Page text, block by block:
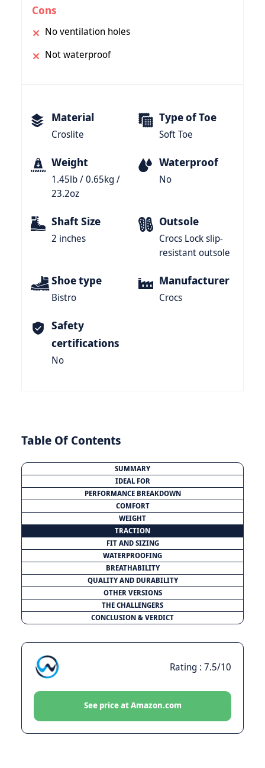
Cons
No ventilation holes
Not waterproof
Material
Croslite
Type of Toe
Soft Toe
Weight
1.45lb / 0.65kg /
23.2oz
Waterproof
No
Shaft Size
2 inches
Outsole
Crocs Lock slip-
resistant outsole
Shoe type
Bistro
Manufacturer
Crocs
Safety
certifications
No
Table Of Contents
SUMMARY
IDEAL FOR
PERFORMANCE BREAKDOWN
COMFORT
WEIGHT
TRACTION
FIT AND SIZING
WATERPROOFING
BREATHABILITY
QUALITY AND DURABILITY
OTHER VERSIONS
THE CHALLENGERS
CONCLUSION & VERDICT
Rating : 7.5/10
See price at Amazon.com